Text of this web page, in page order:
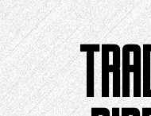
Skip
to
content